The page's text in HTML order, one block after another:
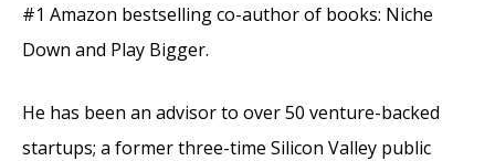
#1 Amazon bestselling co-author of books: Niche
Down and Play Bigger.
He has been an advisor to over 50 venture-backed
startups; a former three-time Silicon Valley public